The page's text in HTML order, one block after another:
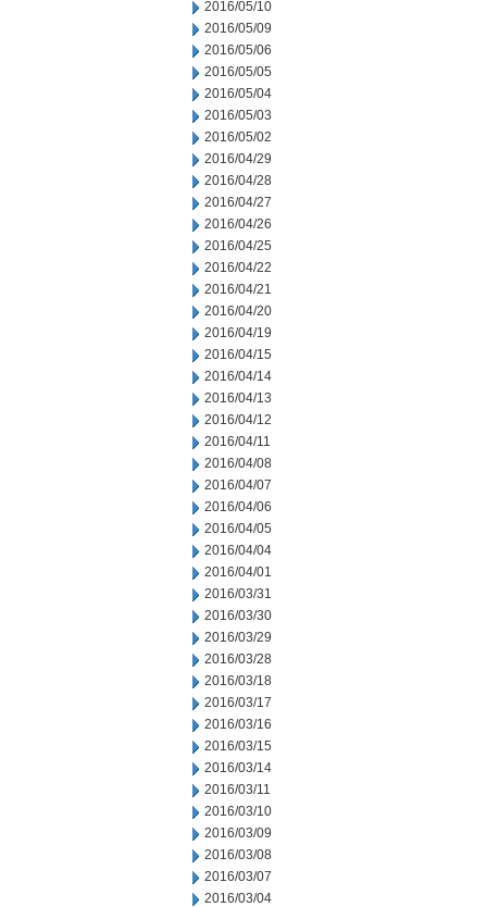
2016/05/10
2016/05/09
2016/05/06
2016/05/05
2016/05/04
2016/05/03
2016/05/02
2016/04/29
2016/04/28
2016/04/27
2016/04/26
2016/04/25
2016/04/22
2016/04/21
2016/04/20
2016/04/19
2016/04/15
2016/04/14
2016/04/13
2016/04/12
2016/04/11
2016/04/08
2016/04/07
2016/04/06
2016/04/05
2016/04/04
2016/04/01
2016/03/31
2016/03/30
2016/03/29
2016/03/28
2016/03/18
2016/03/17
2016/03/16
2016/03/15
2016/03/14
2016/03/11
2016/03/10
2016/03/09
2016/03/08
2016/03/07
2016/03/04